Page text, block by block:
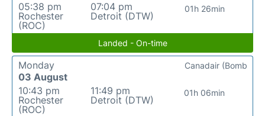
05:38 pm
Rochester
(ROC)
07:04 pm
Detroit (DTW)
01h 26min
Landed - On-time
Monday
03 August
10:43 pm
Rochester
(ROC)
11:49 pm
Detroit (DTW)
01h 06min
Canadair (Bomb